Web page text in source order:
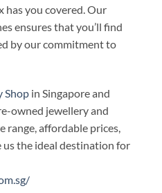
has you covered. Our
ensures that you’ll find
by our commitment to
Shop in Singapore and
owned jewellery and
range, affordable prices,
us the ideal destination for